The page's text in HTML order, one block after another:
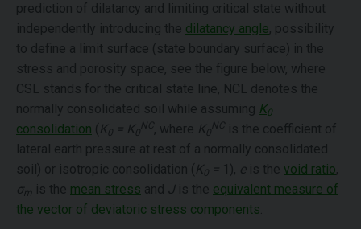
prediction of dilatancy and limiting critical state without
independently introducing the dilatancy angle, possibility
to define a limit surface (state boundary surface) in the
stress and porosity space, see the figure below, where
CSL stands for the critical state line, NCL denotes the
normally consolidated soil while assuming K0
consolidation ( K = K NC , where K NC
is the coefficient of
lateral earth pressure at rest of a normally consolidated
soil) or isotropic consolidation ( K 1), eis the void ratio,
σm is the mean stress and Jis the equivalent measure of
the vector of deviatoric stress components